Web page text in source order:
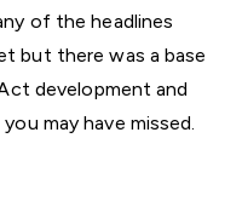
of the headlines
but there was a base
development and
may have missed.